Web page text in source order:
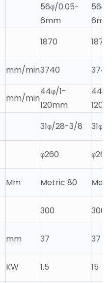
56φ/0.05-
6mm
56φ/
6mm
1870
1870
mm/min3740
3740
mm/min
44φ/1-
120mm
44φ/
31φ/28-3/8
31φ/
φ260 φ260
Mm Metric 80
300
300
mm 37 37
KW 1.5
15